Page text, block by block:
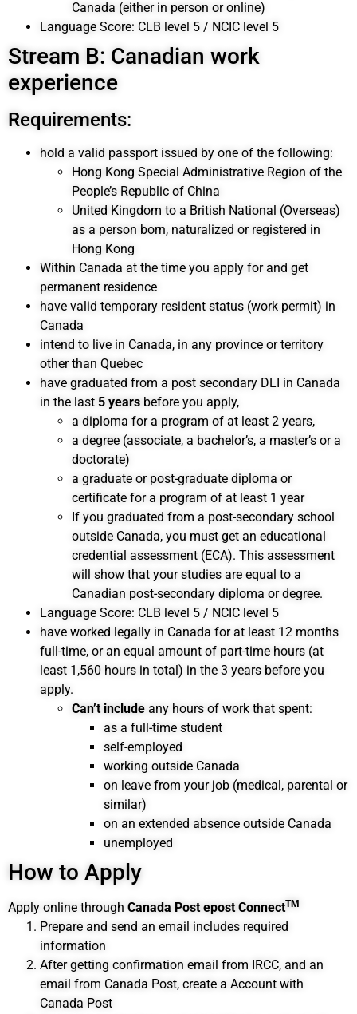
Canada (either in person or online)
Language Score: CLB level 5 / NCIC level 5
Stream B: Canadian work
experience
Requirements:
hold a valid passport issued by one of the following:
Hong Kong Special Administrative Region of the
People’s Republic of China
United Kingdom to a British National (Overseas)
as a person born, naturalized or registered in
Hong Kong
Within Canada at the time you apply for and get
permanent residence
have valid temporary resident status (work permit) in
Canada
intend to live in Canada, in any province or territory
other than Quebec
have graduated from a post secondary DLI in Canada
in the last 5 years before you apply,
a diploma for a program of at least 2 years,
a degree (associate, a bachelor’s, a master’s or a
doctorate)
a graduate or post-graduate diploma or
certificate for a program of at least 1 year
If you graduated from a post-secondary school
outside Canada, you must get an educational
credential assessment (ECA). This assessment
will show that your studies are equal to a
Canadian post-secondary diploma or degree.
Language Score: CLB level 5 / NCIC level 5
have worked legally in Canada for at least 12 months
full-time, or an equal amount of part-time hours (at
least 1,560 hours in total) in the 3 years before you
apply.
Can’t include any hours of work that spent:
as a full-time student
self-employed
working outside Canada
on leave from your job (medical, parental or
similar)
on an extended absence outside Canada
unemployed
How to Apply
Apply online through Canada Post epost ConnectTM
Prepare and send an email includes required
information
After getting confirmation email from IRCC, and an
email from Canada Post, create a Account with
Canada Post